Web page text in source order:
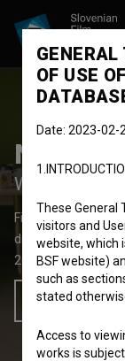
Nikoli
We've Never
Fiction Feature Film
drama
2008
Slovenia
Add to wishlist
OF USE
Date: 2023-02-
These General
visitors and
website, which
BSF website)
such as
stated
Access to
works is